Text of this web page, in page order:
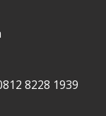
8228 1939